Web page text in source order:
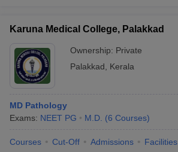
Karuna Medical College, Palakkad
Ownership: Private
Palakkad
Kerala
MD Pathology
Exams: NEET PG M.D. (6 Courses)
Courses Cut-Off Admissions Facilities